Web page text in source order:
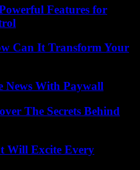
Features for
Can It Transform Your
News With Paywall
The Secrets Behind
Will Excite Every